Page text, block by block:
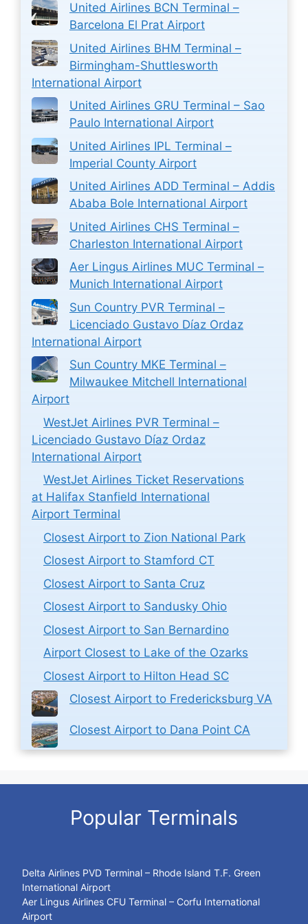
United Airlines BCN Terminal –
Barcelona El Prat Airport
United Airlines BHM Terminal –
Birmingham-Shuttlesworth
International Airport
United Airlines GRU Terminal – Sao
Paulo International Airport
United Airlines IPL Terminal –
Imperial County Airport
United Airlines ADD Terminal – Addis
Ababa Bole International Airport
United Airlines CHS Terminal –
Charleston International Airport
Aer Lingus Airlines MUC Terminal –
Munich International Airport
Sun Country PVR Terminal –
Licenciado Gustavo Díaz Ordaz
International Airport
Sun Country MKE Terminal –
Milwaukee Mitchell International
Airport
WestJet Airlines PVR Terminal –
Licenciado Gustavo Díaz Ordaz
International Airport
WestJet Airlines Ticket Reservations
at Halifax Stanfield International
Airport Terminal
Closest Airport to Zion National Park
Closest Airport to Stamford CT
Closest Airport to Santa Cruz
Closest Airport to Sandusky Ohio
Closest Airport to San Bernardino
Airport Closest to Lake of the Ozarks
Closest Airport to Hilton Head SC
Closest Airport to Fredericksburg VA
Closest Airport to Dana Point CA
Popular Terminals
Delta Airlines PVD Terminal – Rhode Island T.F. Green
International Airport
Aer Lingus Airlines CFU Terminal – Corfu International
Airport